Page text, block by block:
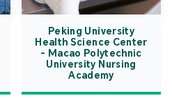
Peking University
Health Science Center
- Macao Polytechnic
University Nursing
Academy